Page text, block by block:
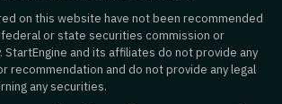
on this website have not been recommended
federal or state securities commission or
StartEngine and its affiliates do not provide any
recommendation and do not provide any legal
any securities.